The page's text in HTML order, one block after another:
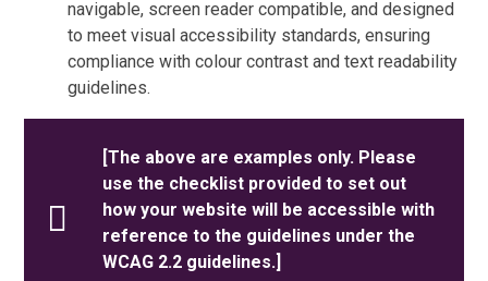
navigable, screen reader compatible, and designed
to meet visual accessibility standards, ensuring
compliance with colour contrast and text readability
guidelines.
[The above are examples only. Please
use the checklist provided to set out
how your website will be accessible with
reference to the guidelines under the
WCAG 2.2 guidelines.]